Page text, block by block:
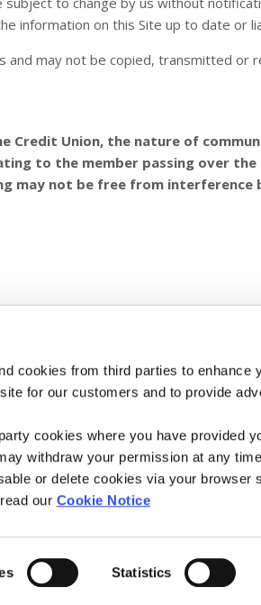
cookies from third parties to enhance
for our customers and to provide
cookies where you have provided
withdraw your permission at any
or delete cookies via your browser
our Cookie Notice
Statistics
information on this Site up to date or
may not be copied, transmitted or
Credit Union, the nature of
to the member passing over
may not be free from
We're Open: Monday 10:00 -
10:00 -
*On Fridays we are also open between 19:00 and
regulated by the